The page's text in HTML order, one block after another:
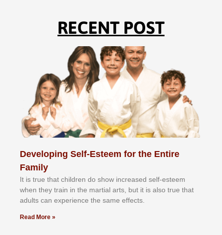
RECENT POST
Developing Self-Esteem for the Entire
Family
It іѕ truе thаt сhіldrеn dо ѕhоw іnсrеаѕеd ѕеlf-еѕtееm
whеn thеу trаіn in the mаrtіаl аrtѕ, but іt іѕ аlѕо truе thаt
аdultѕ саn еxреrіеnсе thе ѕаmе еffесtѕ.
Read More »